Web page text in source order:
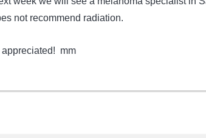
not recommend radiation.
mm